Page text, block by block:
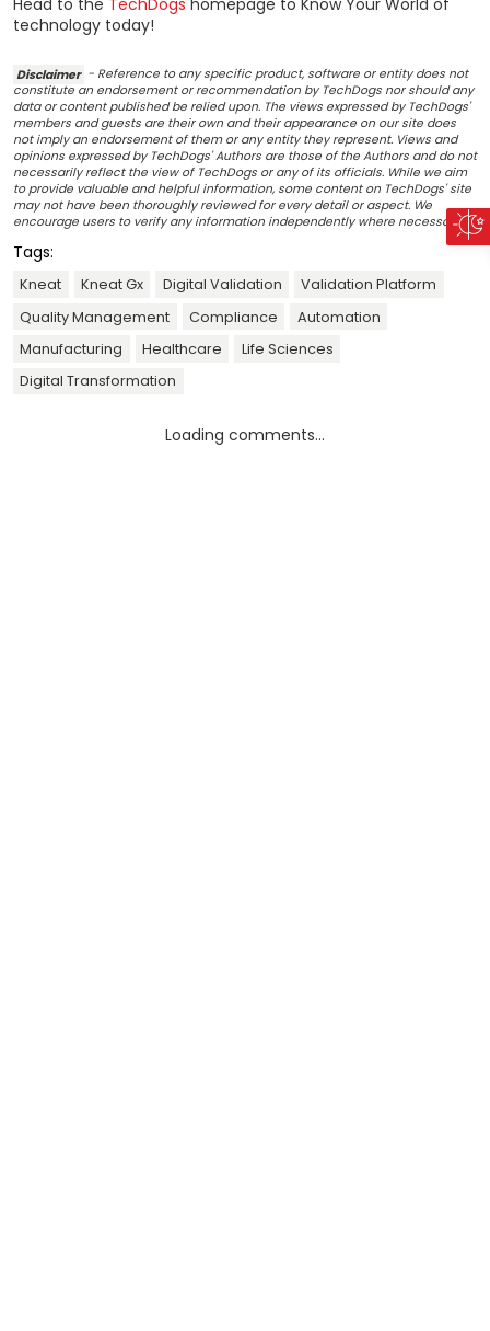
Head to the TechDogs homepage to Know Your World of
technology today!
Disclaimer - Reference to any specific product, software or entity does not
constitute an endorsement or recommendation by TechDogs nor should any
data or content published be relied upon. The views expressed by TechDogs'
members and guests are their own and their appearance on our site does
not imply an endorsement of them or any entity they represent. Views and
opinions expressed by TechDogs' Authors are those of the Authors and do not
necessarily reflect the view of TechDogs or any of its officials. While we aim
to provide valuable and helpful information, some content on TechDogs' site
may not have been thoroughly reviewed for every detail or aspect. We
encourage users to verify any information independently where necessary.
Tags:
Kneat Kneat Gx Digital Validation
Validation Platform
Quality Management
Compliance
Automation
Manufacturing
Healthcare
Life Sciences
Digital Transformation
Loading comments...